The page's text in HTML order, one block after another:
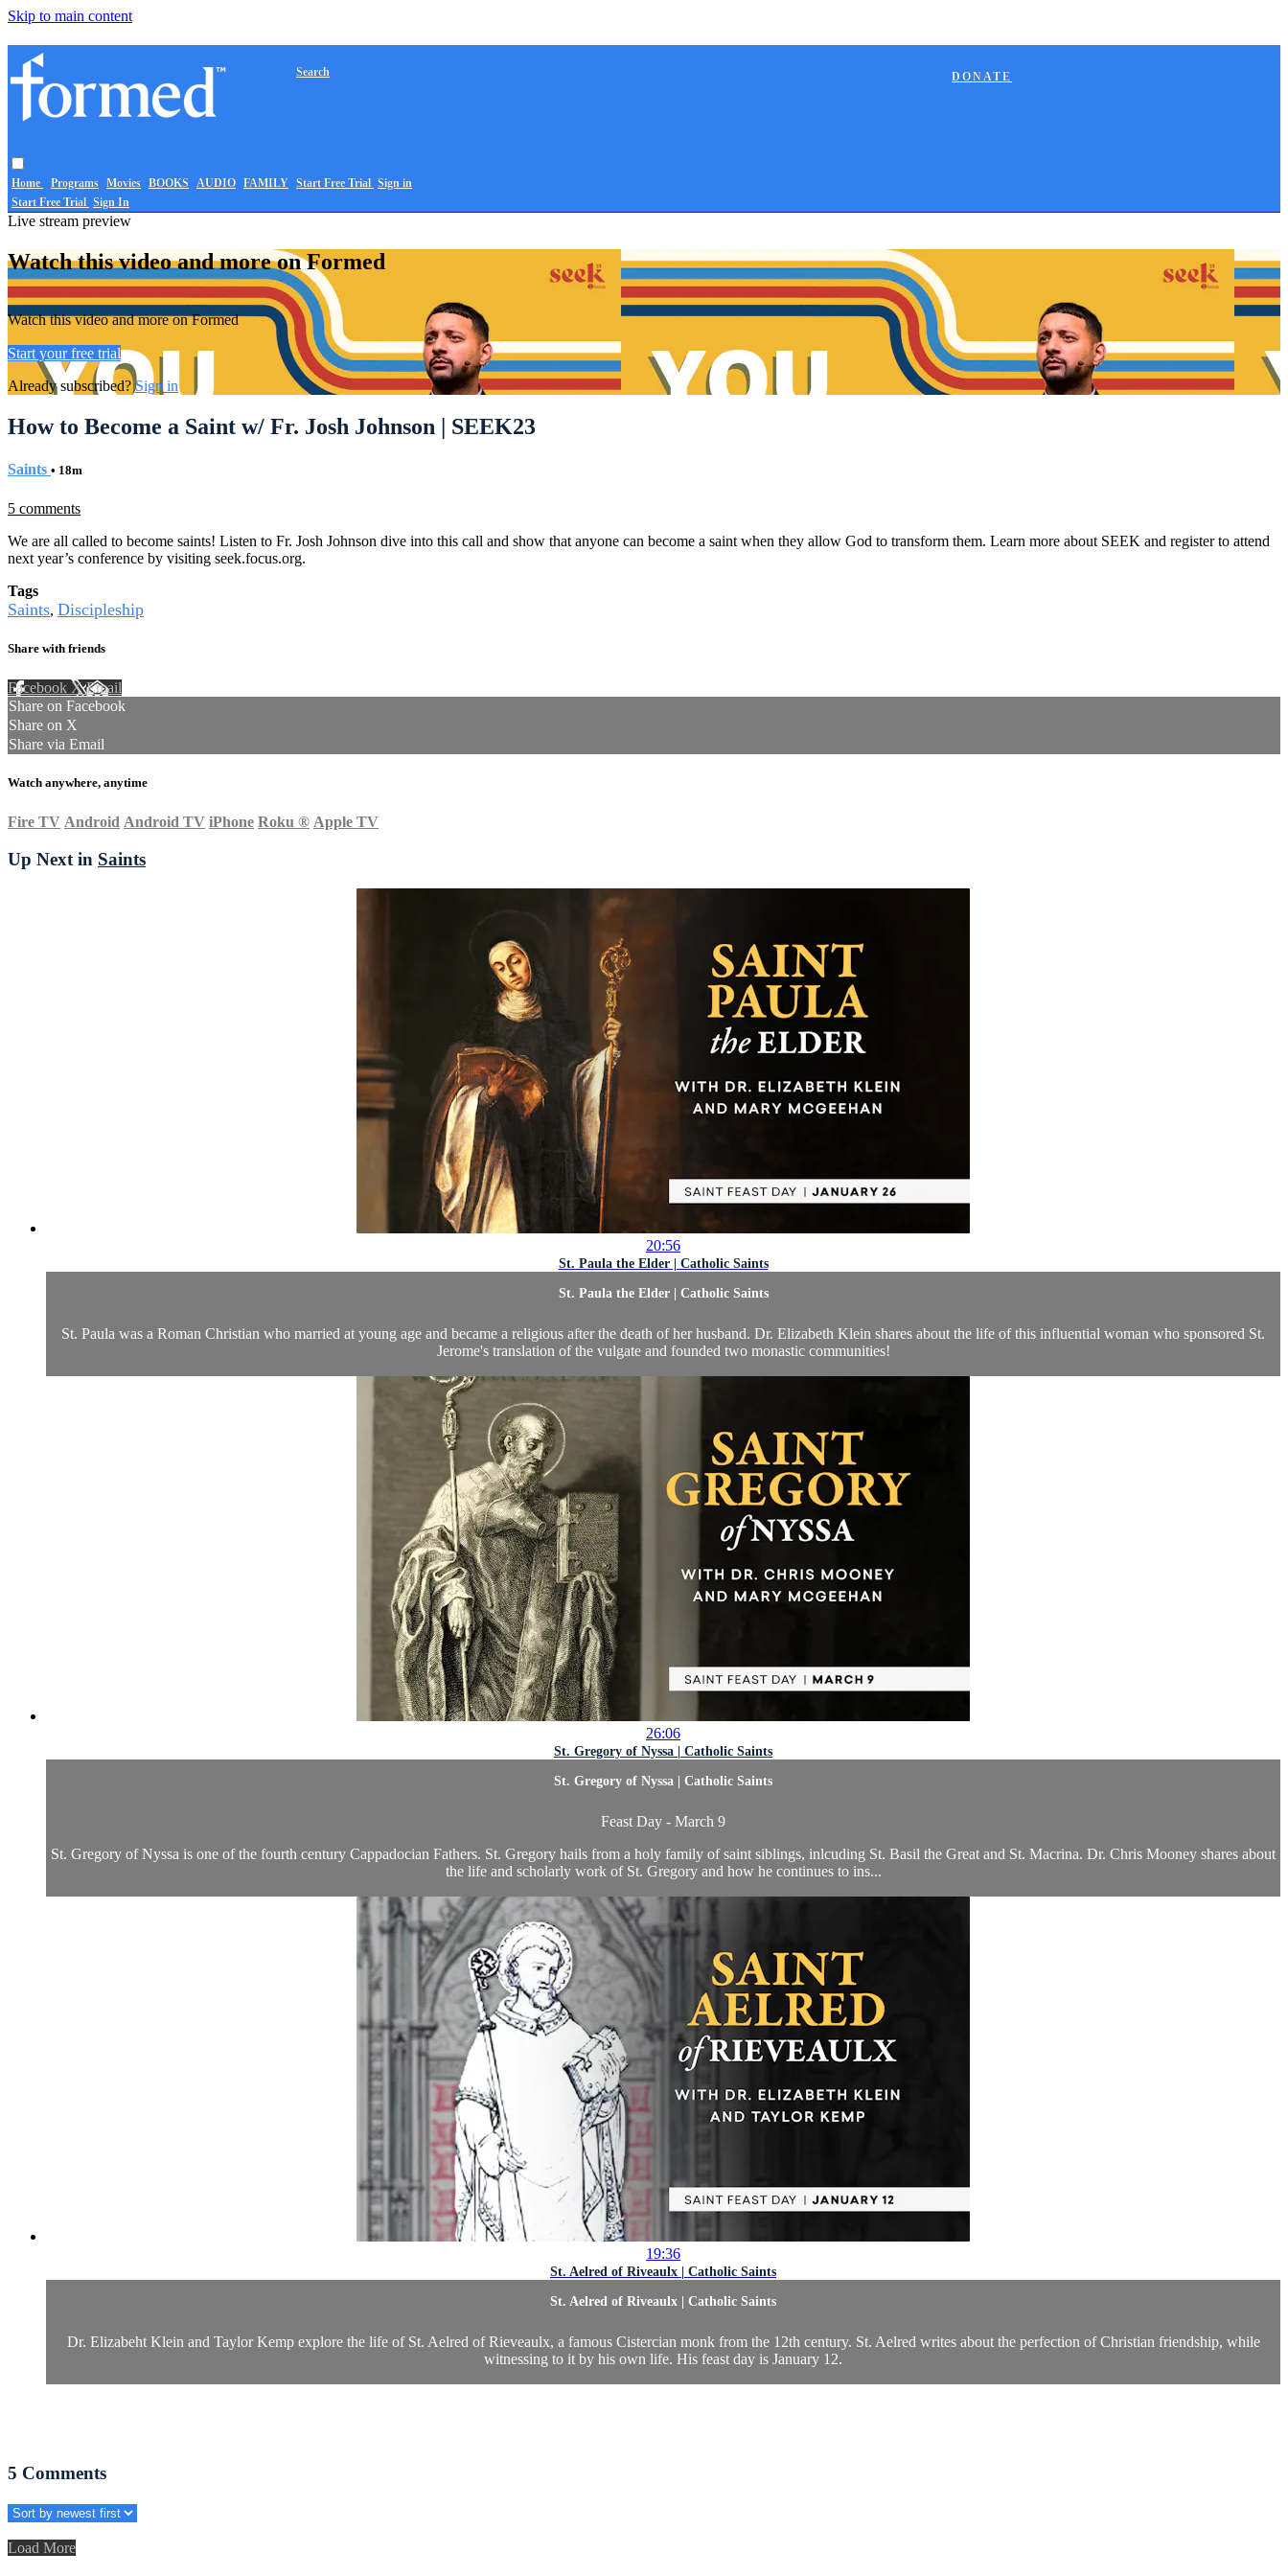
Skip to main content
Home Programs Movies BOOKS AUDIO FAMILY
DONATE
Search
Start Free Trial Sign in
Start Free Trial Sign In
Live stream preview
Watch this video and more on Formed
Watch this video and more on Formed
Start your free trial
Already subscribed?Sign in
How to Become a Saint w/ Fr. Josh Johnson | SEEK23
Saints • 18m
5 comments
We are all called to become saints! Listen to Fr. Josh Johnson dive into this call and show that anyone can become a saint when they allow God to transform them. Learn more about SEEK and register to attend
next year’s conference by visiting seek.focus.org.
Tags
Saints, Discipleship
Share with friends
Facebook XEmail
Share on Facebook
Share on X
Share via Email
Watch anywhere, anytime
Fire TV Android Android TV iPhone Roku ® Apple TV
Up Next in Saints
20:56
St. Paula the Elder | Catholic Saints
St. Paula the Elder | Catholic Saints
St. Paula was a Roman Christian who married at young age and became a religious after the death of her husband. Dr. Elizabeth Klein shares about the life of this influential woman who sponsored St.
Jerome's translation of the vulgate and founded two monastic communities!
26:06
St. Gregory of Nyssa | Catholic Saints
St. Gregory of Nyssa | Catholic Saints
Feast Day - March 9
St. Gregory of Nyssa is one of the fourth century Cappadocian Fathers. St. Gregory hails from a holy family of saint siblings, inlcuding St. Basil the Great and St. Macrina. Dr. Chris Mooney shares about
the life and scholarly work of St. Gregory and how he continues to ins...
19:36
St. Aelred of Riveaulx | Catholic Saints
St. Aelred of Riveaulx | Catholic Saints
Dr. Elizabeht Klein and Taylor Kemp explore the life of St. Aelred of Rieveaulx, a famous Cistercian monk from the 12th century. St. Aelred writes about the perfection of Christian friendship, while
witnessing to it by his own life. His feast day is January 12.
5 Comments
Load More